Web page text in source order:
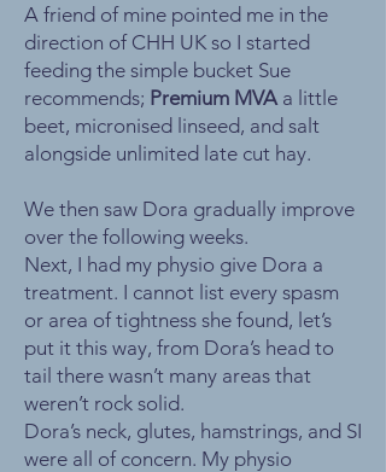
A friend of mine pointed me in the
direction of CHH UK so I started
feeding the simple bucket Sue
recommends; Premium MVA a little
beet, micronised linseed, and salt
alongside unlimited late cut hay.
We then saw Dora gradually improve
over the following weeks.
Next, I had my physio give Dora a
treatment. I cannot list every spasm
or area of tightness she found, let’s
put it this way, from Dora’s head to
tail there wasn’t many areas that
weren’t rock solid.
Dora’s neck, glutes, hamstrings, and SI
were all of concern. My physio